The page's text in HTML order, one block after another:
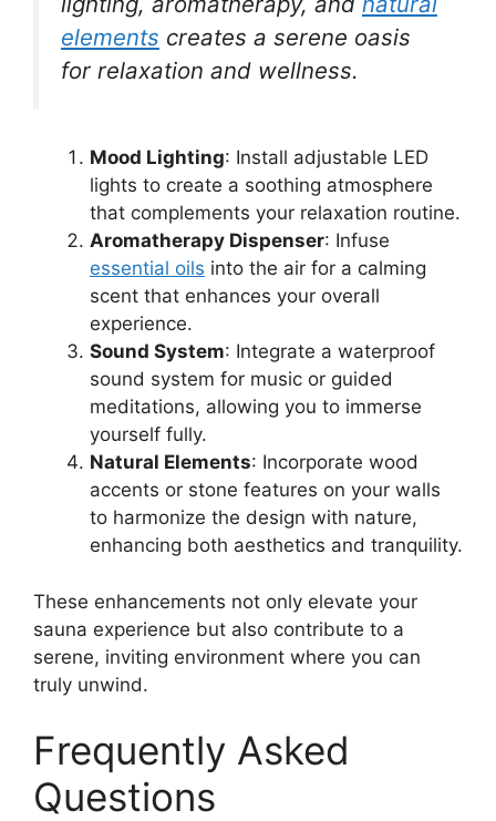
elements creates a serene oasis
for relaxation and wellness.
Mood Lighting: Install adjustable LED
lights to create a soothing atmosphere
that complements your relaxation routine.
Aromatherapy Dispenser: Infuse
essential oils into the air for a calming
scent that enhances your overall
experience.
Sound System: Integrate a waterproof
sound system for music or guided
meditations, allowing you to immerse
yourself fully.
Natural Elements: Incorporate wood
accents or stone features on your walls
to harmonize the design with nature,
enhancing both aesthetics and tranquility.
These enhancements not only elevate your
sauna experience but also contribute to a
serene, inviting environment where you can
truly unwind.
Frequently Asked
Questions